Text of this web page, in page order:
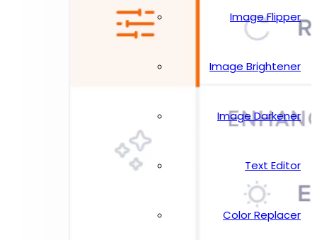
Image Flipper
Image Brightener
Image Darkener
Text Editor
Color Replacer